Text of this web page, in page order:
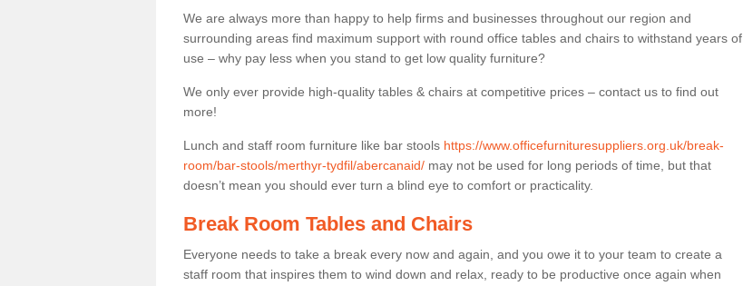
We are always more than happy to help firms and businesses throughout our region and
surrounding areas find maximum support with round office tables and chairs to withstand years of
use – why pay less when you stand to get low quality furniture?
We only ever provide high-quality tables & chairs at competitive prices – contact us to find out
more!
Lunch and staff room furniture like bar stools https://www.officefurnituresuppliers.org.uk/break-
room/bar-stools/merthyr-tydfil/abercanaid/ may not be used for long periods of time, but that
doesn’t mean you should ever turn a blind eye to comfort or practicality.
Break Room Tables and Chairs
Everyone needs to take a break every now and again, and you owe it to your team to create a
staff room that inspires them to wind down and relax, ready to be productive once again when